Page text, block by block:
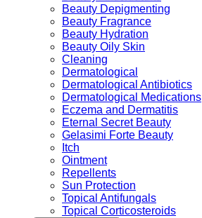
Beauty Depigmenting
Beauty Fragrance
Beauty Hydration
Beauty Oily Skin
Cleaning
Dermatological
Dermatological Antibiotics
Dermatological Medications
Eczema and Dermatitis
Eternal Secret Beauty
Gelasimi Forte Beauty
Itch
Ointment
Repellents
Sun Protection
Topical Antifungals
Topical Corticosteroids